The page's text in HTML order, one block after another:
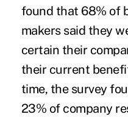
found that 68% of
makers said they
certain their
their current
time, the survey
23% of company